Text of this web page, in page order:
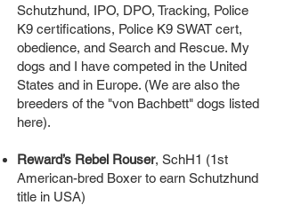
Schutzhund, IPO, DPO, Tracking, Police
K9 certifications, Police K9 SWAT cert,
obedience, and Search and Rescue. My
dogs and I have competed in the United
States and in Europe. (We are also the
breeders of the "von Bachbett" dogs listed
here).
Reward’s Rebel Rouser, SchH1 (1st
American-bred Boxer to earn Schutzhund
title in USA)